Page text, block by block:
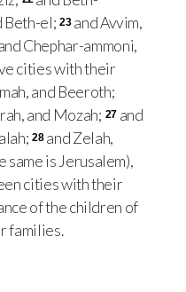
Beth-el; 23 and Avvim,
Chephar-ammoni,
cities with their
and Beeroth;
and Mozah; 27 and
28 and Zelah,
same is Jerusalem),
cities with their
of the children of
families.